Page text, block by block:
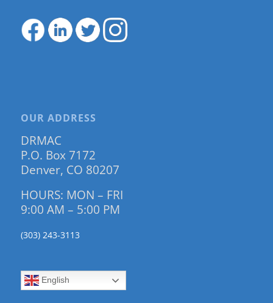
OUR ADDRESS
DRMAC
P.O. Box 7172
Denver, CO 80207
HOURS: MON – FRI
9:00 AM – 5:00 PM
(303) 243-3113
English